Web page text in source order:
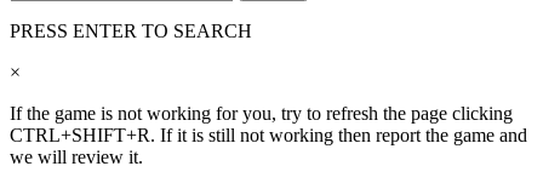
PRESS ENTER TO SEARCH
×
If the game is not working for you, try to refresh the page clicking
CTRL+SHIFT+R. If it is still not working then report the game and
we will review it.